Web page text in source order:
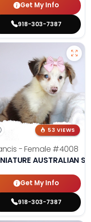
Get My Info
918-303-7387
53 VIEWS
- Female #4008
AUSTRALIAN
Get My Info
918-303-7387